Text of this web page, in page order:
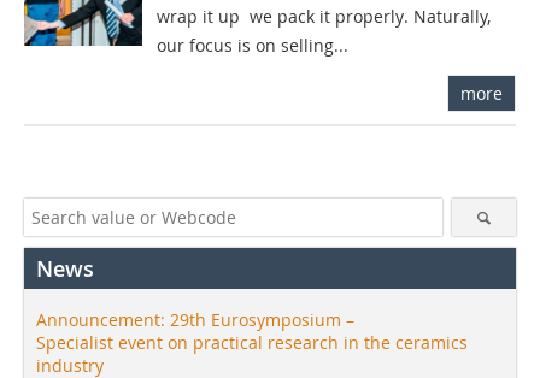
wrap it up  we pack it properly. Naturally,
our focus is on selling...
more
News
Announcement: 29th Eurosymposium –
Specialist event on practical research in the ceramics
industry